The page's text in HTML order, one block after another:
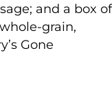
and a box of
grain,
Gone